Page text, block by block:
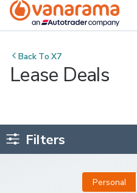
Back ToX7
Lease Deals
Filters
Personal